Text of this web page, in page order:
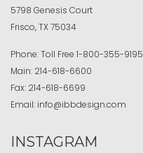
5798 Genesis Court
Frisco, TX 75034
Phone:Toll Free 1-800-355-9195
Main: 214-618-6600
Fax: 214-618-6699
Email: info@ibbdesign.com
INSTAGRAM